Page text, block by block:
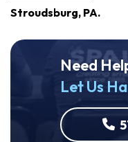
Stroudsburg, PA.
Need
Let Us